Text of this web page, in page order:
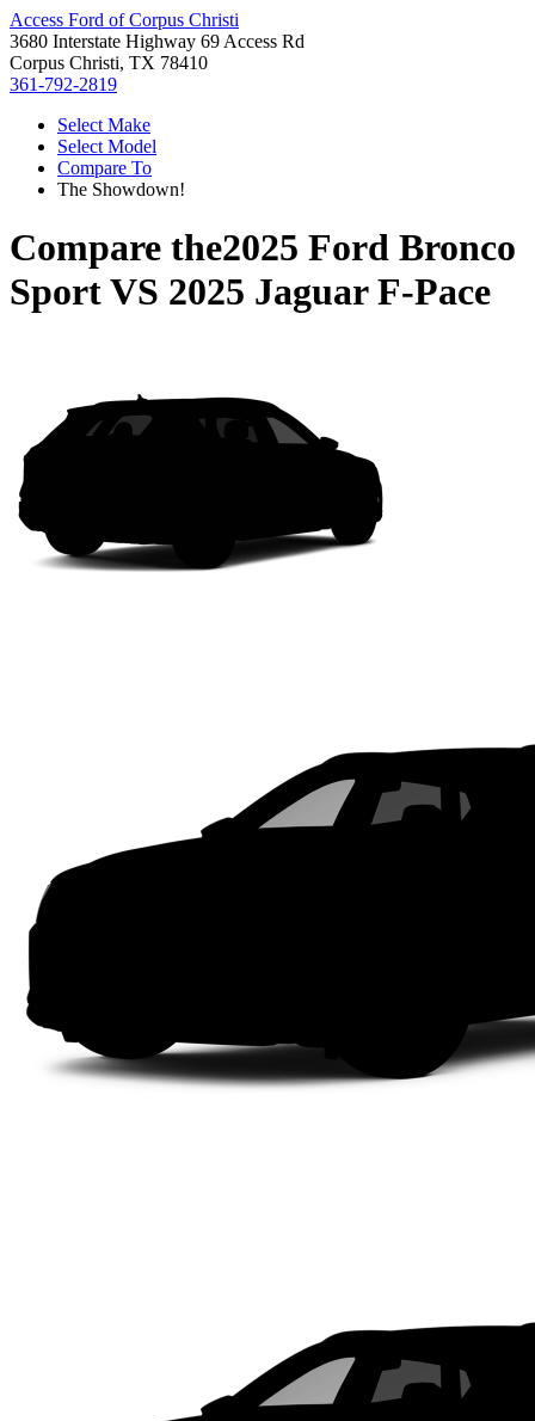
Access Ford of Corpus Christi
3680 Interstate Highway 69 Access Rd
Corpus Christi, TX 78410
361-792-2819
Select Make
Select Model
Compare To
The Showdown!
Compare the2025 Ford Bronco
SportVS 2025 Jaguar F-Pace